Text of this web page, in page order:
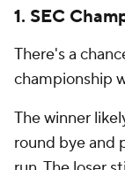
1. SEC
There's a
championship
The winner
round bye and